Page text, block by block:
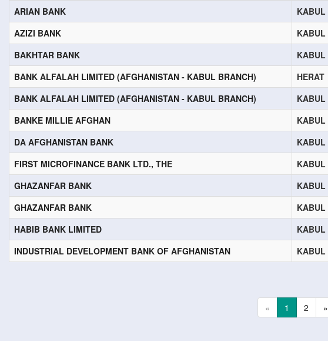
ARIAN BANK
KABUL
AZIZI BANK
KABUL
BAKHTAR BANK
KABUL
BANK ALFALAH LIMITED (AFGHANISTAN - KABUL BRANCH)
HERAT
BANK ALFALAH LIMITED (AFGHANISTAN - KABUL BRANCH)
KABUL
BANKE MILLIE AFGHAN
KABUL
DA AFGHANISTAN BANK
KABUL
FIRST MICROFINANCE BANK LTD., THE
KABUL
GHAZANFAR BANK
KABUL
GHAZANFAR BANK
KABUL
HABIB BANK LIMITED
KABUL
INDUSTRIAL DEVELOPMENT BANK OF AFGHANISTAN
KABUL
« 1 2 »